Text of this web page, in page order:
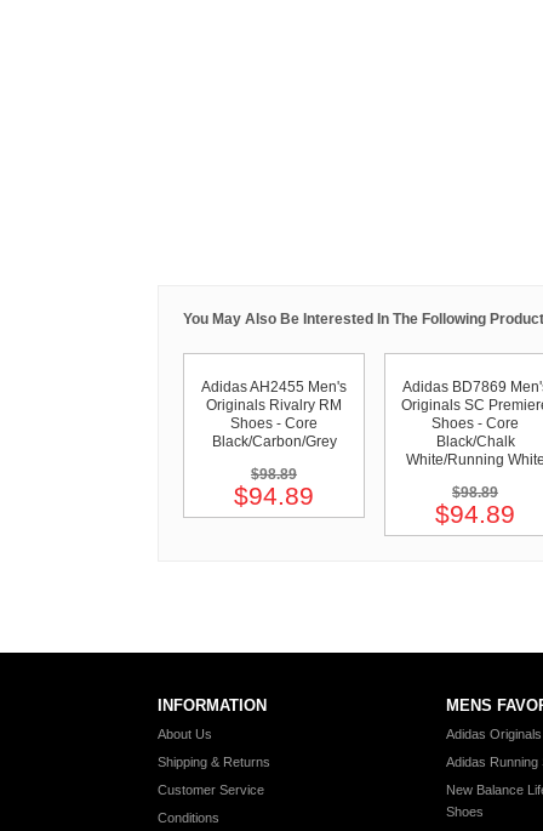
You May Also Be Interested In The Following
Adidas AH2455 Men's
Originals Rivalry RM
Shoes - Core
Black/Carbon/Grey
$98.89
$94.89
Adidas BD7869
Originals SC
Shoes - Core
Black/Chalk
White/Running
$98.89
$94.89
INFORMATION
About Us
Shipping & Returns
Customer Service
Conditions
MENS
Adidas
Adidas Running
New Balance
Shoes